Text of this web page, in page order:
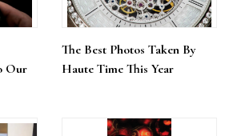
Our
The Best Photos Taken By
Haute Time This Year